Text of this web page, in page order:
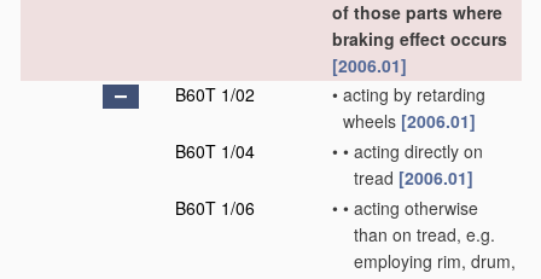
of those parts where
braking effect occurs
[2006.01]
B60T 1/02
• acting by retarding
wheels [2006.01]
B60T 1/04
• • acting directly on
tread [2006.01]
B60T 1/06
• • acting otherwise
than on tread, e.g.
employing rim, drum,